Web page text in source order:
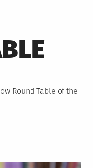
Round Table of the